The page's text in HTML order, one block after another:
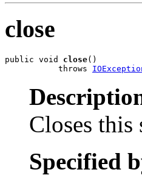
close
public void close()
           throws
Closes this
Specified